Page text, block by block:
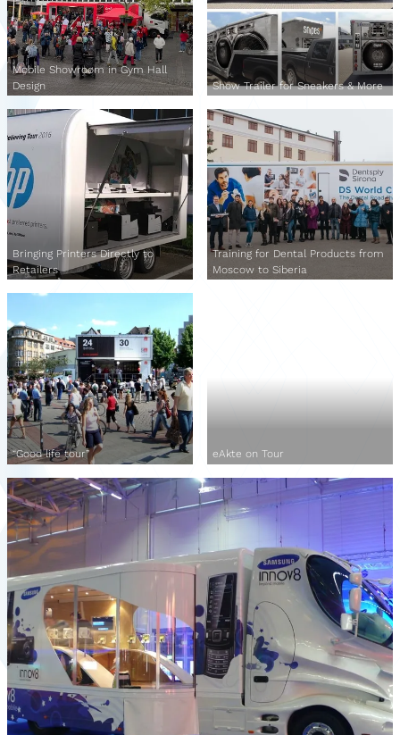
Mobile Showroom in Gym Hall
Design
Show Trailer for Sneakers & More
Bringing Printers Directly to
Retailers
Training for Dental Products from
Moscow to Siberia
“Good life tour” eAkte on Tour